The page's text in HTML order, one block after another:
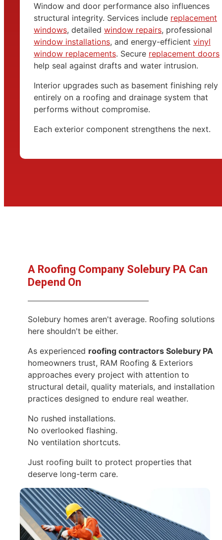
Window and door performance also influences
structural integrity. Services include replacement
windows, detailed window repairs, professional
window installations, and energy-efficient vinyl
window replacements. Secure replacement doors
help seal against drafts and water intrusion.
Interior upgrades such as basement finishing rely
entirely on a roofing and drainage system that
performs without compromise.
Each exterior component strengthens the next.
A Roofing Company Solebury PA Can
Depend On
Solebury homes aren't average. Roofing solutions
here shouldn't be either.
As experienced roofing contractors Solebury PA
homeowners trust, RAM Roofing & Exteriors
approaches every project with attention to
structural detail, quality materials, and installation
practices designed to endure real weather.
No rushed installations.
No overlooked flashing.
No ventilation shortcuts.
Just roofing built to protect properties that
deserve long-term care.